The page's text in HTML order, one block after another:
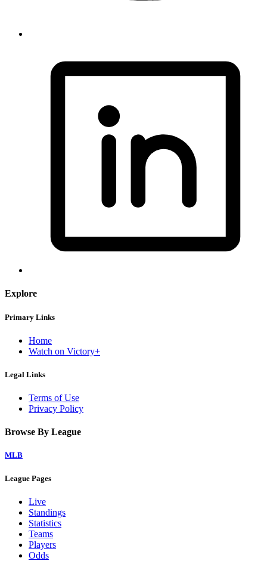
Explore
Primary Links
Home
Watch on Victory+
Legal Links
Terms of Use
Privacy Policy
Browse By League
MLB
League Pages
Live
Standings
Statistics
Teams
Players
Odds